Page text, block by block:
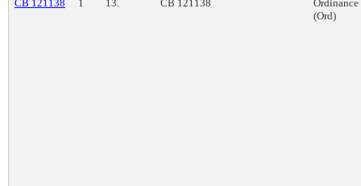
CB 121138 1 13. CB 121138
Ordinance
(Ord)